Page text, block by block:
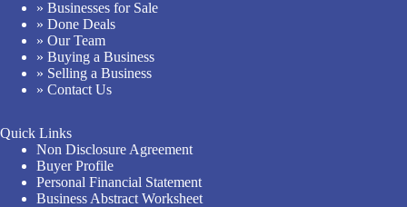
» Businesses for Sale
» Done Deals
» Our Team
» Buying a Business
» Selling a Business
» Contact Us
Quick Links
Non Disclosure Agreement
Buyer Profile
Personal Financial Statement
Business Abstract Worksheet